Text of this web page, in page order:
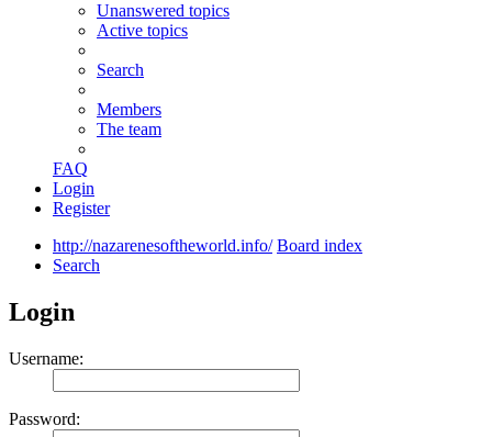
Unanswered topics
Active topics
Search
Members
The team
FAQ
Login
Register
http://nazarenesoftheworld.info/ Board index
Search
Login
Username:
Password: